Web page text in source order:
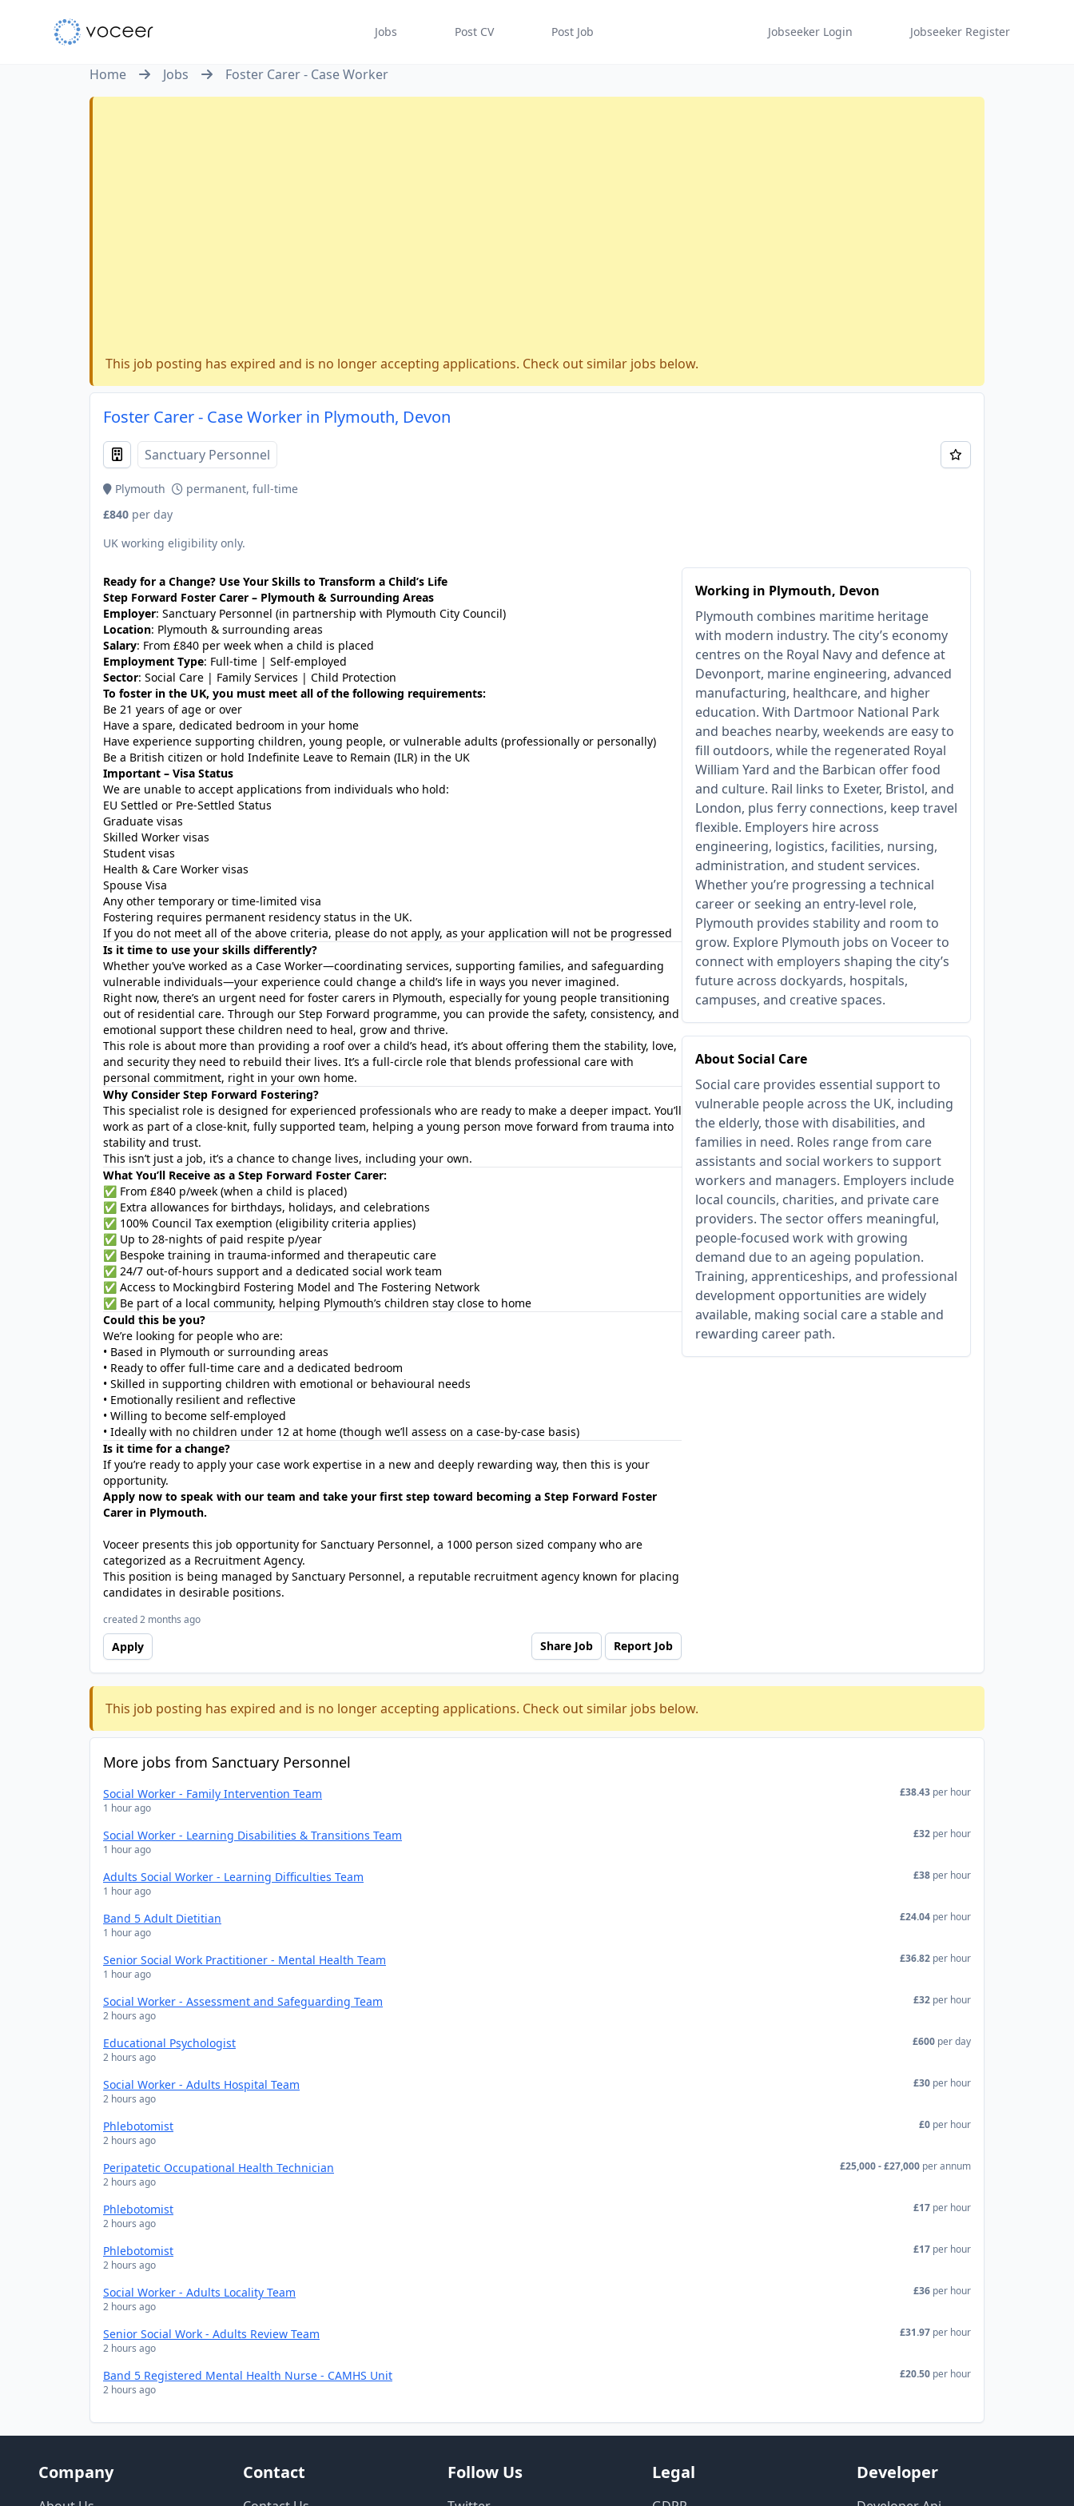
Jobs Post CV Post Job Jobseeker Login Jobseeker Register
Home Jobs Foster Carer - Case Worker
This job posting has expired and is no longer accepting applications. Check out similar jobs below.
Foster Carer - Case Worker in Plymouth, Devon
Sanctuary Personnel
Plymouth
permanent, full-time
£840 per day
UK working eligibility only.
Working in Plymouth, Devon
Plymouth combines maritime heritage
with modern industry. The city’s economy
centres on the Royal Navy and defence at
Devonport, marine engineering, advanced
manufacturing, healthcare, and higher
education. With Dartmoor National Park
and beaches nearby, weekends are easy to
fill outdoors, while the regenerated Royal
William Yard and the Barbican offer food
and culture. Rail links to Exeter, Bristol, and
London, plus ferry connections, keep travel
flexible. Employers hire across
engineering, logistics, facilities, nursing,
administration, and student services.
Whether you’re progressing a technical
career or seeking an entry‑level role,
Plymouth provides stability and room to
grow. Explore Plymouth jobs on Voceer to
connect with employers shaping the city’s
future across dockyards, hospitals,
campuses, and creative spaces.
About Social Care
Social care provides essential support to
vulnerable people across the UK, including
the elderly, those with disabilities, and
families in need. Roles range from care
assistants and social workers to support
workers and managers. Employers include
local councils, charities, and private care
providers. The sector offers meaningful,
people-focused work with growing
demand due to an ageing population.
Training, apprenticeships, and professional
development opportunities are widely
available, making social care a stable and
rewarding career path.
Ready for a Change? Use Your Skills to Transform a Child’s Life
Step Forward Foster Carer – Plymouth & Surrounding Areas
Employer: Sanctuary Personnel (in partnership with Plymouth City Council)
Location: Plymouth & surrounding areas
Salary: From £840 per week when a child is placed
Employment Type: Full-time | Self-employed
Sector: Social Care | Family Services | Child Protection
To foster in the UK, you must meet all of the following requirements:
Be 21 years of age or over
Have a spare, dedicated bedroom in your home
Have experience supporting children, young people, or vulnerable adults (professionally or personally)
Be a British citizen or hold Indefinite Leave to Remain (ILR) in the UK
Important – Visa Status
We are unable to accept applications from individuals who hold:
EU Settled or Pre-Settled Status
Graduate visas
Skilled Worker visas
Student visas
Health & Care Worker visas
Spouse Visa
Any other temporary or time-limited visa
Fostering requires permanent residency status in the UK.
If you do not meet all of the above criteria, please do not apply, as your application will not be progressed
Is it time to use your skills differently?
Whether you’ve worked as a Case Worker—coordinating services, supporting families, and safeguarding
vulnerable individuals—your experience could change a child’s life in ways you never imagined.
Right now, there’s an urgent need for foster carers in Plymouth, especially for young people transitioning
out of residential care. Through our Step Forward programme, you can provide the safety, consistency, and
emotional support these children need to heal, grow and thrive.
This role is about more than providing a roof over a child’s head, it’s about offering them the stability, love,
and security they need to rebuild their lives. It’s a full-circle role that blends professional care with
personal commitment, right in your own home.
Why Consider Step Forward Fostering?
This specialist role is designed for experienced professionals who are ready to make a deeper impact. You’ll
work as part of a close-knit, fully supported team, helping a young person move forward from trauma into
stability and trust.
This isn’t just a job, it’s a chance to change lives, including your own.
What You’ll Receive as a Step Forward Foster Carer:
✅ From £840 p/week (when a child is placed)
✅ Extra allowances for birthdays, holidays, and celebrations
✅ 100% Council Tax exemption (eligibility criteria applies)
✅ Up to 28-nights of paid respite p/year
✅ Bespoke training in trauma-informed and therapeutic care
✅ 24/7 out-of-hours support and a dedicated social work team
✅ Access to Mockingbird Fostering Model and The Fostering Network
✅ Be part of a local community, helping Plymouth’s children stay close to home
Could this be you?
We’re looking for people who are:
• Based in Plymouth or surrounding areas
• Ready to offer full-time care and a dedicated bedroom
• Skilled in supporting children with emotional or behavioural needs
• Emotionally resilient and reflective
• Willing to become self-employed
• Ideally with no children under 12 at home (though we’ll assess on a case-by-case basis)
Is it time for a change?
If you’re ready to apply your case work expertise in a new and deeply rewarding way, then this is your
opportunity.
Apply now to speak with our team and take your first step toward becoming a Step Forward Foster
Carer in Plymouth.
Voceer presents this job opportunity for Sanctuary Personnel, a 1000 person sized company who are
categorized as a Recruitment Agency.
This position is being managed by Sanctuary Personnel, a reputable recruitment agency known for placing
candidates in desirable positions.
created 2 months ago
Apply Share Job Report Job
This job posting has expired and is no longer accepting applications. Check out similar jobs below.
More jobs from Sanctuary Personnel
Social Worker - Family Intervention Team
1 hour ago
£38.43 per hour
Social Worker - Learning Disabilities & Transitions Team
1 hour ago
£32 per hour
Adults Social Worker - Learning Difficulties Team
1 hour ago
£38 per hour
Band 5 Adult Dietitian
1 hour ago
£24.04 per hour
Senior Social Work Practitioner - Mental Health Team
1 hour ago
£36.82 per hour
Social Worker - Assessment and Safeguarding Team
2 hours ago
£32 per hour
Educational Psychologist
2 hours ago
£600 per day
Social Worker - Adults Hospital Team
2 hours ago
£30 per hour
Phlebotomist
2 hours ago
£0 per hour
Peripatetic Occupational Health Technician
2 hours ago
£25,000 - £27,000 per annum
Phlebotomist
2 hours ago
£17 per hour
Phlebotomist
2 hours ago
£17 per hour
Social Worker - Adults Locality Team
2 hours ago
£36 per hour
Senior Social Work - Adults Review Team
2 hours ago
£31.97 per hour
Band 5 Registered Mental Health Nurse - CAMHS Unit
2 hours ago
£20.50 per hour
Company Contact Follow Us Legal Developer